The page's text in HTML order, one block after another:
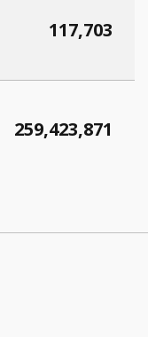
117,703
259,423,871